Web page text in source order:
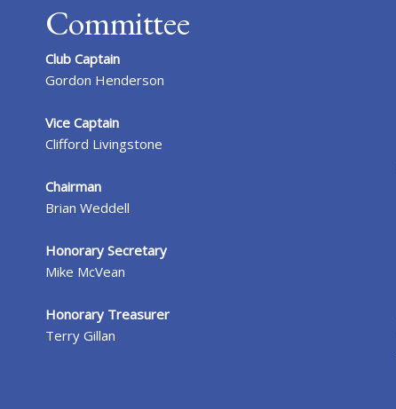
Committee
Club Captain
Gordon Henderson
Vice Captain
Clifford Livingstone
Chairman
Brian Weddell
Honorary Secretary
Mike McVean
Honorary Treasurer
Terry Gillan